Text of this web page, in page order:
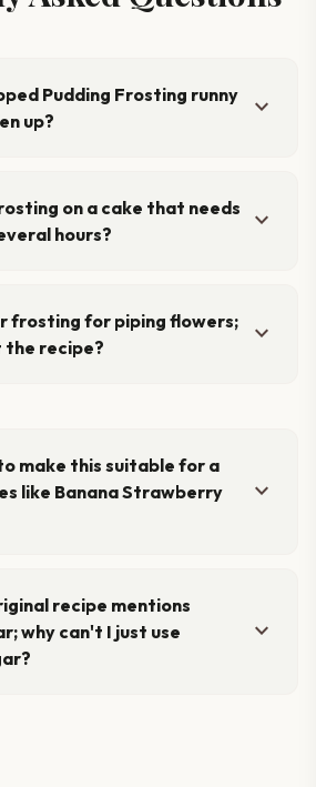
Pudding Frosting runny
up?
expand_more
on a cake that needs
hours?
expand_more
frosting for piping flowers;
the recipe?
expand_more
make this suitable for a
like Banana Strawberry
expand_more
recipe mentions
why can't I just use
expand_more